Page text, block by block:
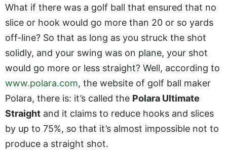
What if there was a golf ball that ensured that no
slice or hook would go more than 20 or so yards
off-line? So that as long as you struck the shot
solidly, and your swing was on plane, your shot
would go more or less straight? Well, according to
www.polara.com, the website of golf ball maker
Polara, there is: it’s called the Polara Ultimate
Straight and it claims to reduce hooks and slices
by up to 75%, so that it’s almost impossible not to
produce a straight shot.